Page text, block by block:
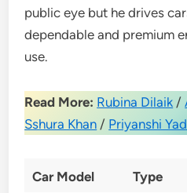
public eye but he drives
dependable and premium
use.
Read More: Rubina Dilaik /
Sshura Khan / Priyanshi
Car Model Type